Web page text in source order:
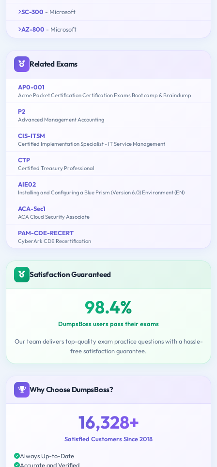
SC-300 - Microsoft
AZ-800 - Microsoft
Related Exams
AP0-001
Acme Packet Certification Certification Exams Boot camp & Braindump
P2
Advanced Management Accounting
CIS-ITSM
Certified Implementation Specialist - IT Service Management
CTP
Certified Treasury Professional
AIE02
Installing and Configuring a Blue Prism (Version 6.0) Environment (EN)
ACA-Sec1
ACA Cloud Security Associate
PAM-CDE-RECERT
CyberArk CDE Recertification
Satisfaction Guaranteed
98.4%
DumpsBoss users pass their exams
Our team delivers top-quality exam practice questions with a hassle-
free satisfaction guarantee.
Why Choose DumpsBoss?
16,328+
Satisfied Customers Since 2018
Always Up-to-Date
Accurate and Verified